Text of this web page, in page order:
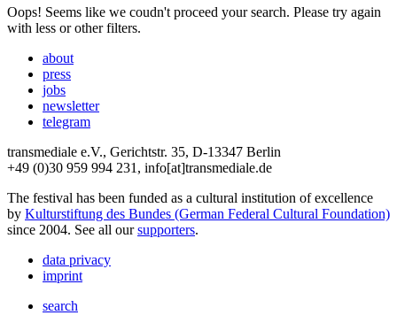
Oops! Seems like we coudn't proceed your search. Please try again
with less or other filters.
about
press
jobs
newsletter
telegram
transmediale e.V., Gerichtstr. 35, D-13347 Berlin
+49 (0)30 959 994 231, info[at]transmediale.de
The festival has been funded as a cultural institution of excellence
by Kulturstiftung des Bundes (German Federal Cultural Foundation)
since 2004. See all oursupporters.
data privacy
imprint
search